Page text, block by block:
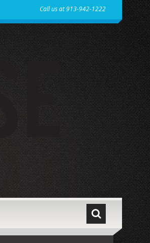
Call us at 913-942-1222